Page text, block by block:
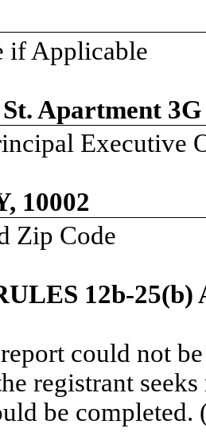
if Applicable
Apartment 3G
Executive
10002
Zip Code
12b-25(b)
could not
registrant
be completed.